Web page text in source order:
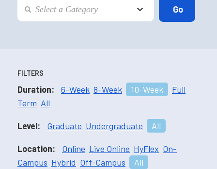
FILTERS
Duration: 6-Week 8-Week 10-Week
Full
Term All
Level: Graduate Undergraduate All
Location: Online Live Online HyFlex On-
Campus Hybrid Off-Campus All